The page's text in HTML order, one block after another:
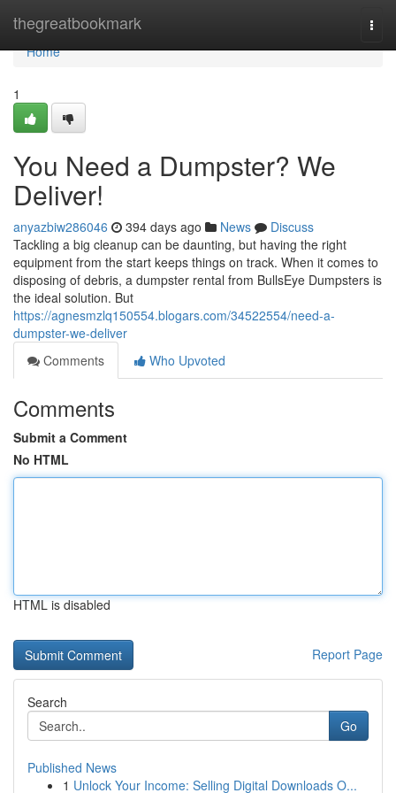
thegreatbookmark
Home
Home
1
You Need a Dumpster? We
Deliver!
anyazbiw286046 394 days ago News
Discuss
Tackling a big cleanup can be daunting, but having the right
equipment from the start keeps things on track. When it comes to
disposing of debris, a dumpster rental from BullsEye Dumpsters is
the ideal solution. But
https://agnesmzlq150554.blogars.com/34522554/need-a-
dumpster-we-deliver
Comments
Who Upvoted
Comments
Submit a Comment
No HTML
HTML is disabled
Report Page
Search
Go
Published News
1 Unlock Your Income: Selling Digital Downloads O...